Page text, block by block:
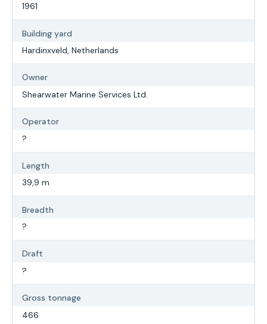
1961
Building yard
Hardinxveld, Netherlands
Owner
Shearwater Marine Services Ltd.
Operator
?
Length
39,9 m
Breadth
?
Draft
?
Gross tonnage
466